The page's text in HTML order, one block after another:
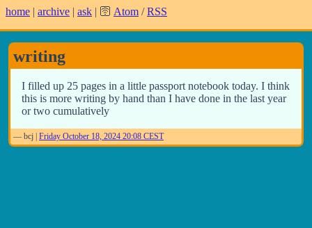
home | archive | ask | 🛜 Atom /RSS
writing
I filled up 25 pages in a little passport notebook today. I think
this is more writing by hand than I have done in the last year
or two cumulatively
— bcj Friday October 18, 2024 20:08 CEST